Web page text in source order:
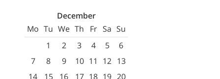
December
Mo Tu We Th Fr Sa Su
1
2 3 4 5
6
7
8 9 10 11 12 13
14
15 16 17 18 19 20